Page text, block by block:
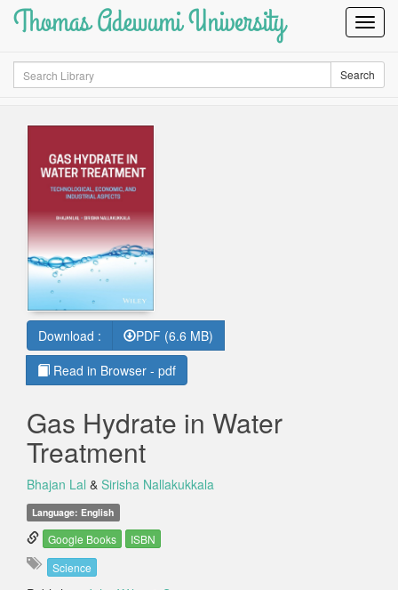
Thomas Adewumi University
Search Search
Download :
PDF (6.6 MB)
Read in Browser - pdf
Gas Hydrate in Water
Treatment
Bhajan Lal & Sirisha Nallakukkala
Language: English
Google Books
ISBN
Science